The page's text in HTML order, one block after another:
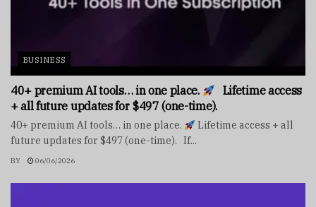
BUSINESS
40+ premium AI tools… in one place.
Lifetime access
+ all future updates for $497 (one-time).
40+ premium AI tools… in one place.
Lifetime access + all
future updates for $497 (one-time). If...
BY 06/06/2026